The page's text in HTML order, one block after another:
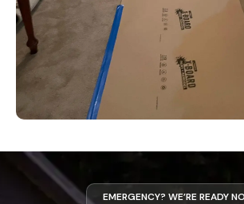
EMERGENCY? WE’RE READY